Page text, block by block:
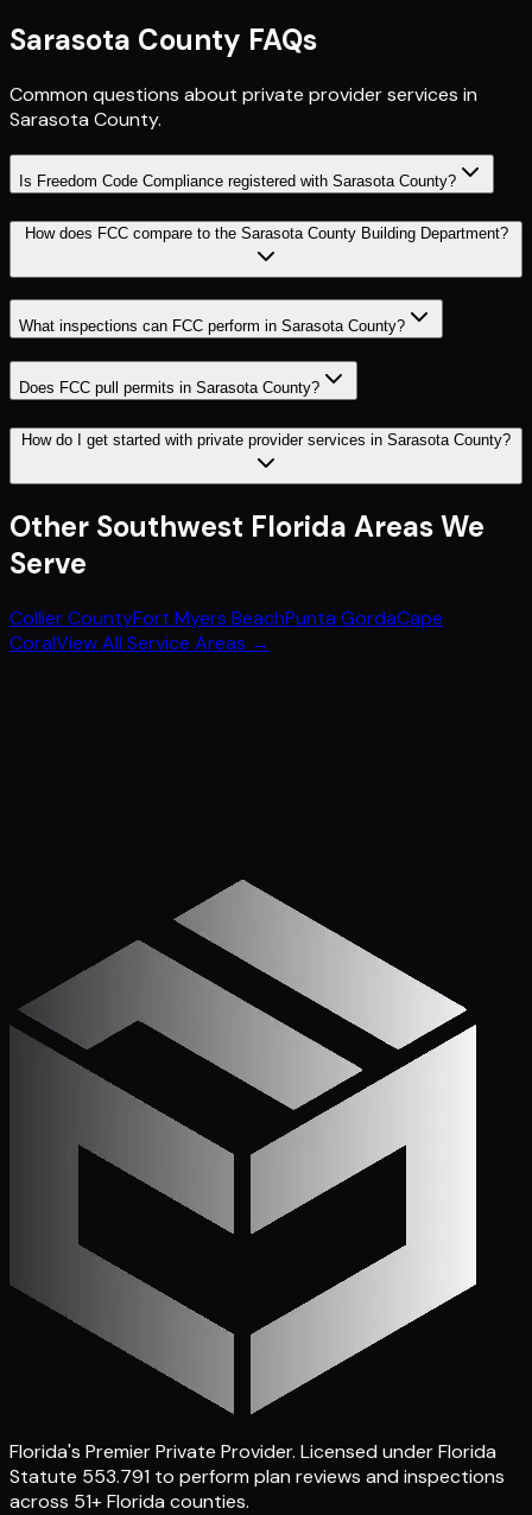
Sarasota County FAQs
Common questions about private provider services in
Sarasota County.
Is Freedom Code Compliance registered with Sarasota County?
How does FCC compare to the Sarasota County Building Department?
What inspections can FCC perform in Sarasota County?
Does FCC pull permits in Sarasota County?
How do I get started with private provider services in Sarasota County?
Other Southwest Florida Areas We
Serve
Collier CountyFort Myers BeachPunta GordaCape
CoralView All Service Areas →
Call (772) 222-6679
Florida's Premier Private Provider. Licensed under Florida
Statute 553.791 to perform plan reviews and inspections
across 51+ Florida counties.